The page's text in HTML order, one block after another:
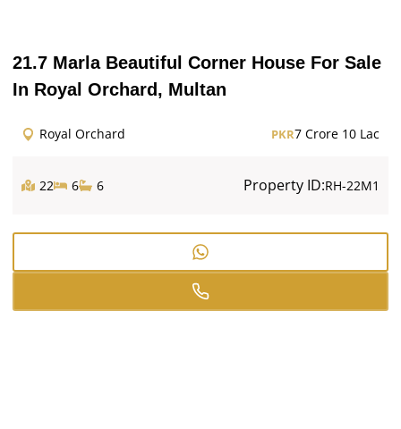
21.7 Marla Beautiful Corner House For Sale
In Royal Orchard, Multan
Royal Orchard PKR7 Crore 10 Lac
22 6 6 Property ID:RH-22M1